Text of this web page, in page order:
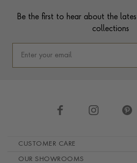
Be the first to hear about the
collections
CUSTOMER CARE
OUR SHOWROOMS